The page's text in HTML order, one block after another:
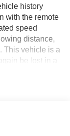
history
with the remote
speed
distance,
This vehicle is a
be lost in a
behind you with
it you will